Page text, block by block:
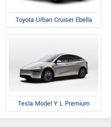
Toyota Urban Cruiser Ebella
Tesla Model Y L Premium